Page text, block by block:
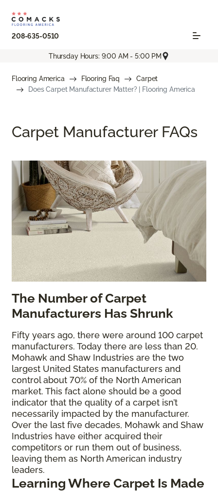
208-635-0510
Thursday Hours: 9:00 AM - 5:00 PM
Flooring America Flooring Faq
Carpet
Does Carpet Manufacturer Matter? | Flooring America
Carpet Manufacturer FAQs
The Number of Carpet
Manufacturers Has Shrunk
Fifty years ago, there were around 100 carpet
manufacturers. Today there are less than 20.
Mohawk and Shaw Industries are the two
largest United States manufacturers and
control about 70% of the North American
market. This fact alone should be a good
indicator that the quality of a carpet isn’t
necessarily impacted by the manufacturer.
Over the last five decades, Mohawk and Shaw
Industries have either acquired their
competitors or run them out of business,
leaving them as North American industry
leaders.
Learning Where Carpet Is Made